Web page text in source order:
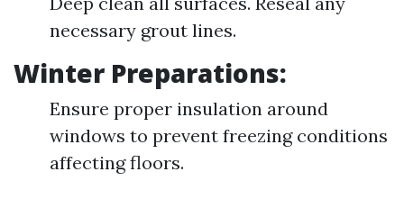
necessary grout lines.
Winter Preparations:
Ensure proper insulation around
windows to prevent freezing conditions
affecting floors.